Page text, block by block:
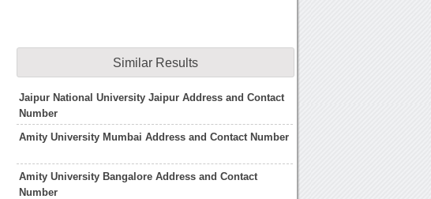
Similar Results
Jaipur National University Jaipur Address and Contact
Number
Amity University Mumbai Address and Contact Number
Amity University Bangalore Address and Contact
Number